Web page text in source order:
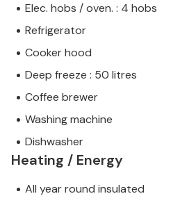
Elec. hobs / oven. : 4 hobs
Refrigerator
Cooker hood
Deep freeze : 50 litres
Coffee brewer
Washing machine
Dishwasher
Heating / Energy
All year round insulated